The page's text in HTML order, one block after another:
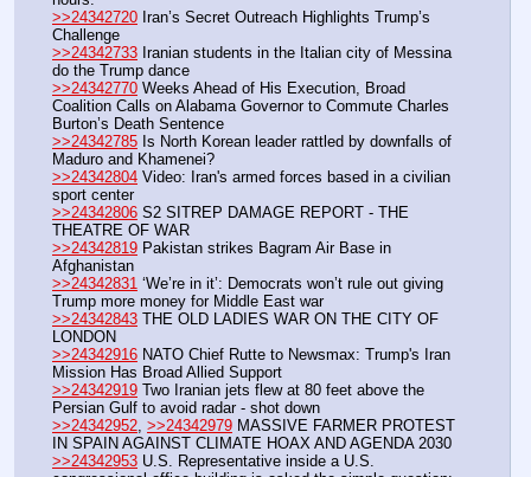
>>24342720 Iran’s Secret Outreach Highlights Trump’s
Challenge
>>24342733 Iranian students in the Italian city of Messina
do the Trump dance
>>24342770 Weeks Ahead of His Execution, Broad
Coalition Calls on Alabama Governor to Commute Charles
Burton’s Death Sentence
>>24342785 Is North Korean leader rattled by downfalls of
Maduro and Khamenei?
>>24342804 Video: Iran's armed forces based in a civilian
sport center
>>24342806 S2 SITREP DAMAGE REPORT - THE
THEATRE OF WAR
>>24342819 Pakistan strikes Bagram Air Base in
Afghanistan
>>24342831 ‘We’re in it’: Democrats won’t rule out giving
Trump more money for Middle East war
>>24342843 THE OLD LADIES WAR ON THE CITY OF
LONDON
>>24342916 NATO Chief Rutte to Newsmax: Trump's Iran
Mission Has Broad Allied Support
>>24342919 Two Iranian jets flew at 80 feet above the
Persian Gulf to avoid radar - shot down
>>24342952 >>24342979 MASSIVE FARMER PROTEST
IN SPAIN AGAINST CLIMATE HOAX AND AGENDA 2030
>>24342953 U.S. Representative inside a U.S.